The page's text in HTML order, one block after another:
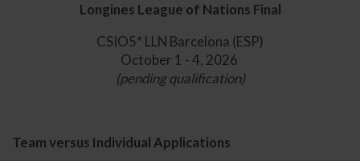
Longines League of Nations Final
CSIO5* LLN Barcelona (ESP)
October 1 - 4, 2026
(pending qualification)
Team versus Individual Applications